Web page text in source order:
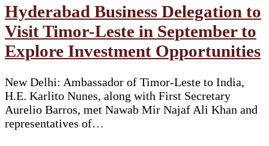
Hyderabad Business Delegation to
Visit Timor-Leste in September to
Explore Investment Opportunities
New Delhi: Ambassador of Timor-Leste to India,
H.E. Karlito Nunes, along with First Secretary
Aurelio Barros, met Nawab Mir Najaf Ali Khan and
representatives of…